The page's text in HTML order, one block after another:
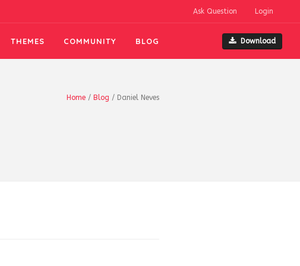
Ask Question Login
THEMES COMMUNITY BLOG Download
Home / Blog / Daniel Neves